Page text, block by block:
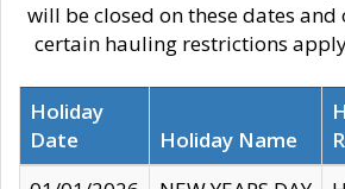
will be closed on these dates and
certain hauling restrictions
Holiday
Date
Holiday Name